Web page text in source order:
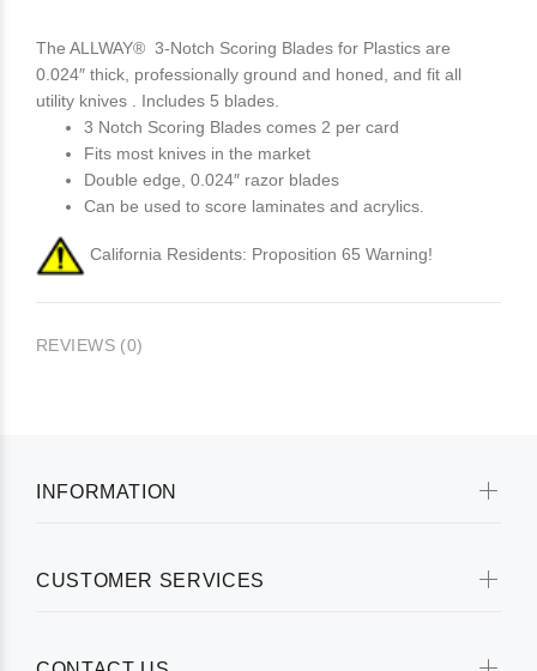
The ALLWAY® 3-Notch Scoring Blades for Plastics are
0.024″ thick, professionally ground and honed, and fit all
utility knives . Includes 5 blades.
3 Notch Scoring Blades comes 2 per card
Fits most knives in the market
Double edge, 0.024″ razor blades
Can be used to score laminates and acrylics.
California Residents: Proposition 65 Warning!
REVIEWS (0)
INFORMATION
CUSTOMER SERVICES